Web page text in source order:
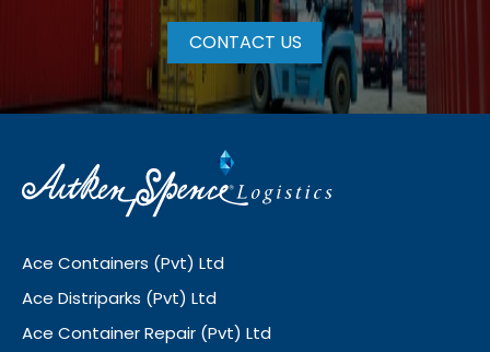
CONTACT US
Ace Containers (Pvt) Ltd
Ace Distriparks (Pvt) Ltd
Ace Container Repair (Pvt) Ltd